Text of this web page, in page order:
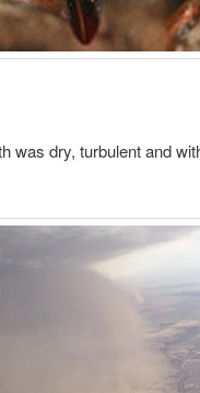
was dry, turbulent and